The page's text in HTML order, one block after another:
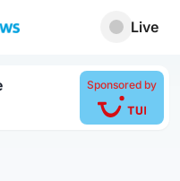
Live
Sponsored by